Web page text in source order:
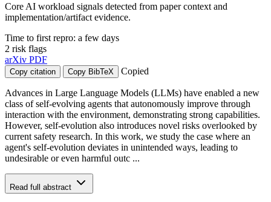
Core AI workload signals detected from paper context and
implementation/artifact evidence.
Time to first repro: a few days
2 risk flags
arXiv PDF
Copy citation Copy BibTeX Copied
Advances in Large Language Models (LLMs) have enabled a new
class of self-evolving agents that autonomously improve through
interaction with the environment, demonstrating strong capabilities.
However, self-evolution also introduces novel risks overlooked by
current safety research. In this work, we study the case where an
agent's self-evolution deviates in unintended ways, leading to
undesirable or even harmful outc ...
Read full abstract